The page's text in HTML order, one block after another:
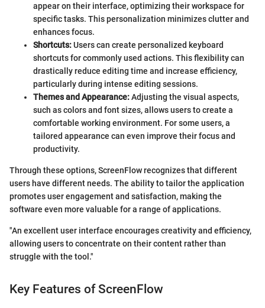
appear on their interface, optimizing their workspace for
specific tasks. This personalization minimizes clutter and
enhances focus.
Shortcuts:Users can create personalized keyboard
shortcuts for commonly used actions. This flexibility can
drastically reduce editing time and increase efficiency,
particularly during intense editing sessions.
Themes and Appearance:Adjusting the visual aspects,
such as colors and font sizes, allows users to create a
comfortable working environment. For some users, a
tailored appearance can even improve their focus and
productivity.
Through these options, ScreenFlow recognizes that different
users have different needs. The ability to tailor the application
promotes user engagement and satisfaction, making the
software even more valuable for a range of applications.
"An excellent user interface encourages creativity and efficiency,
allowing users to concentrate on their content rather than
struggle with the tool."
Key Features of ScreenFlow